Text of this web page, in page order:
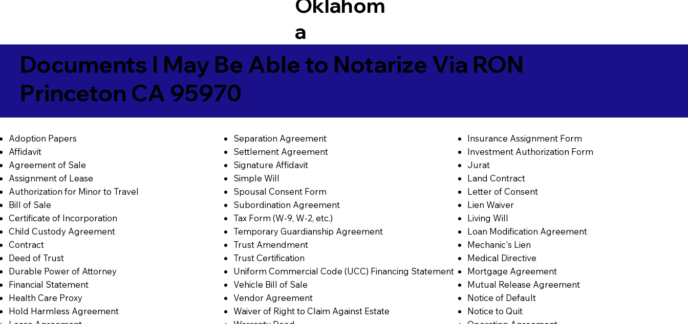
a
Documents I May Be Able to Notarize Via RON
Princeton CA 95970
Adoption Papers
Affidavit
Agreement of Sale
Assignment of Lease
Authorization for Minor to Travel
Bill of Sale
Certificate of Incorporation
Child Custody Agreement
Contract
Deed of Trust
Durable Power of Attorney
Financial Statement
Health Care Proxy
Hold Harmless Agreement
Separation Agreement
Settlement Agreement
Signature Affidavit
Simple Will
Spousal Consent Form
Subordination Agreement
Tax Form (W-9, W-2, etc.)
Temporary Guardianship Agreement
Trust Amendment
Trust Certification
Uniform Commercial Code (UCC) Financing Statement
Vehicle Bill of Sale
Vendor Agreement
Waiver of Right to Claim Against Estate
Insurance Assignment Form
Investment Authorization Form
Jurat
Land Contract
Letter of Consent
Lien Waiver
Living Will
Loan Modification Agreement
Mechanic's Lien
Medical Directive
Mortgage Agreement
Mutual Release Agreement
Notice of Default
Notice to Quit